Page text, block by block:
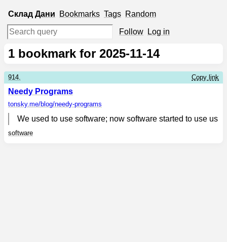
Склад Дани Bookmarks Tags Random
Follow Log in
1 bookmark for 2025-11-14
914. Copy link
Needy Programs
tonsky.me/blog/needy-programs
We used to use software; now software started to use us
software